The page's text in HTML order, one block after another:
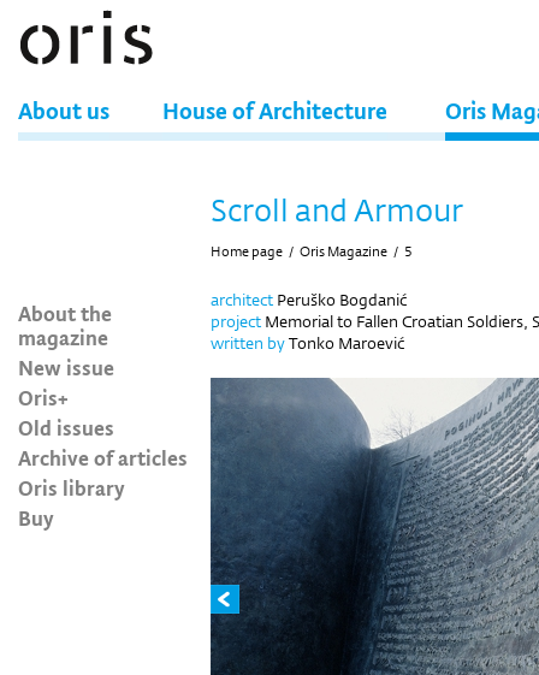
About us House of Architecture Oris
About the
magazine
New issue
Oris+
Old issues
Archive of articles
Oris library
Buy
Scroll and Armour
Home page / Oris Magazine / 5
architect Peruško Bogdanić
project Memorial to Fallen Croatian Soldiers,
written byTonko Maroević